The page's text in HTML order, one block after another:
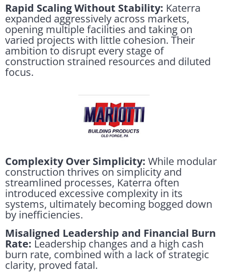
Rapid Scaling Without Stability: Katerra
expanded aggressively across markets,
opening multiple facilities and taking on
varied projects with little cohesion. Their
ambition to disrupt every stage of
construction strained resources and diluted
focus.
Complexity Over Simplicity: While modular
construction thrives on simplicity and
streamlined processes, Katerra often
introduced excessive complexity in its
systems, ultimately becoming bogged down
by inefficiencies.
Misaligned Leadership and Financial Burn
Rate: Leadership changes and a high cash
burn rate, combined with a lack of strategic
clarity, proved fatal.